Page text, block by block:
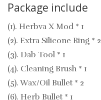
Package include
(1). Herbva X Mod * 1
(2). Extra Silicone Ring * 2
(3). Dab Tool * 1
(4). Cleaning Brush * 1
(5). Wax/Oil Bullet * 2
(6). Herb Bullet * 1